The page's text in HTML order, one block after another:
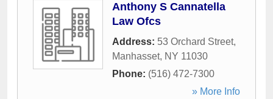
Anthony S Cannatella
Law Ofcs
Address: 53 Orchard Street,
Manhasset, NY 11030
Phone: (516) 472-7300
» More Info